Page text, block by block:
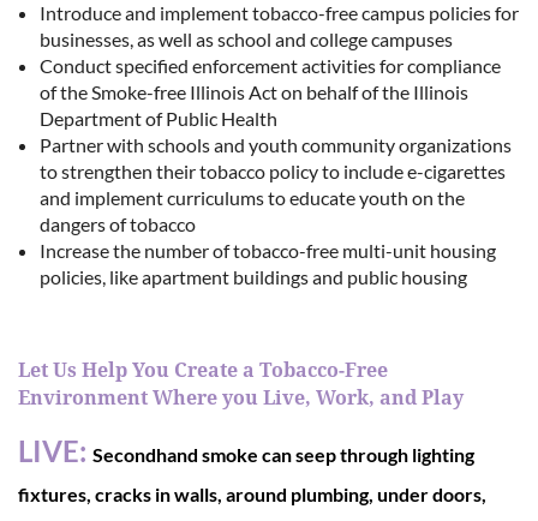
Introduce and implement tobacco-free campus policies for
businesses, as well as school and college campuses
Conduct specified enforcement activities for compliance
of the Smoke-free Illinois Act on behalf of the Illinois
Department of Public Health
Partner with schools and youth community organizations
to strengthen their tobacco policy to include e-cigarettes
and implement curriculums to educate youth on the
dangers of tobacco
Increase the number of tobacco-free multi-unit housing
policies, like apartment buildings and public housing
Let Us Help You Create a Tobacco-Free
Environment Where you Live, Work, and Play
LIVE: Secondhand smoke can seep through lighting
fixtures, cracks in walls, around plumbing, under doors,